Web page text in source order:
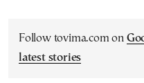
Follow tovima.com on
latest stories